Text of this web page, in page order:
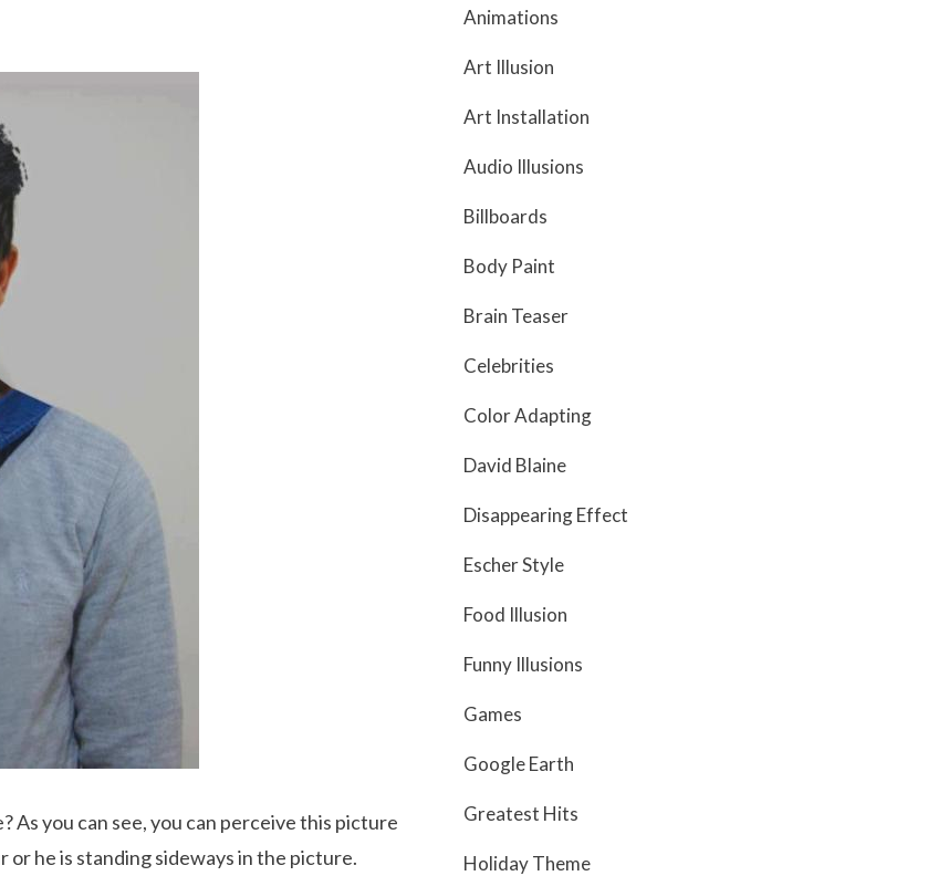
As you can see, you can perceive this picture
he is standing sideways in the picture.
Animations
Art Illusion
Art Installation
Audio Illusions
Billboards
Body Paint
Brain Teaser
Celebrities
Color Adapting
David Blaine
Disappearing Effect
Escher Style
Food Illusion
Funny Illusions
Games
Google Earth
Greatest Hits
Holiday Theme